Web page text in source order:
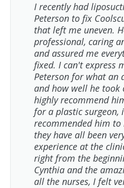
I recently had
Peterson to fix
that left me uneven.
professional, caring
and assured me
fixed. I can't express
Peterson for what an
and how well he
highly recommend
for a plastic surgeon,
recommended him
they have all been
experience at the
right from the
Cynthia and the
all the nurses, I felt